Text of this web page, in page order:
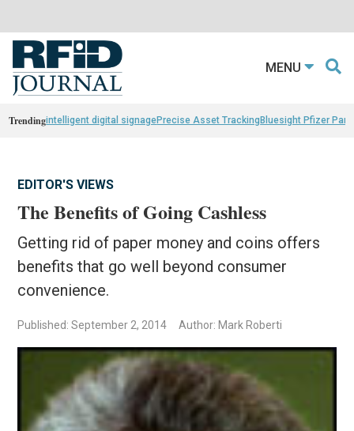
MENU
Trendingintelligent digital signagePrecise Asset TrackingBluesight Pfizer
EDITOR'S VIEWS
The Benefits of Going Cashless
Getting rid of paper money and coins offers
benefits that go well beyond consumer
convenience.
Published: September 2, 2014 Author: Mark Roberti